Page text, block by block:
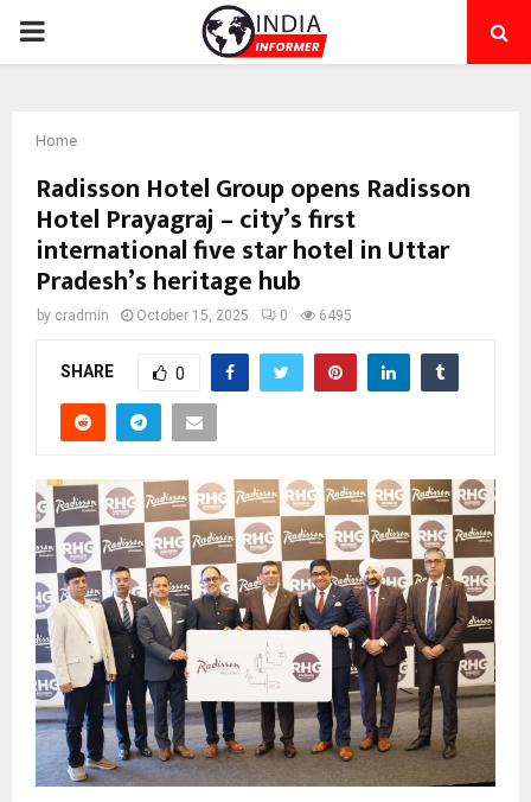
PRIMARY
Home
Radisson Hotel Group opens Radisson
Hotel Prayagraj – city’s first
international five star hotel in Uttar
Pradesh’s heritage hub
by cradmin October 15, 2025 0 6495
SHARE 0